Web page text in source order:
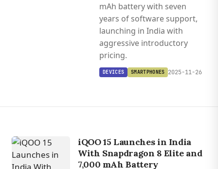
mAh battery with seven
years of software support,
launching in India with
aggressive introductory
pricing.
DEVICES SMARTPHONES 2025-11-26
iQOO 15 Launches in India
With Snapdragon 8 Elite and
7,000 mAh Battery